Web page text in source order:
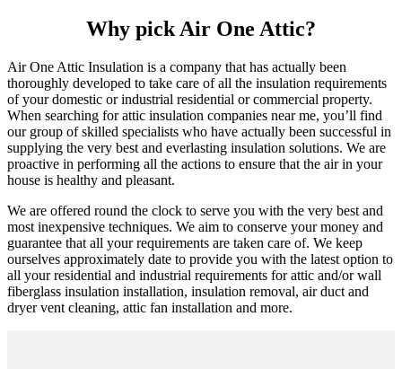
Why pick Air One Attic?
Air One Attic Insulation is a company that has actually been
thoroughly developed to take care of all the insulation requirements
of your domestic or industrial residential or commercial property.
When searching for attic insulation companies near me, you’ll find
our group of skilled specialists who have actually been successful in
supplying the very best and everlasting insulation solutions. We are
proactive in performing all the actions to ensure that the air in your
house is healthy and pleasant.
We are offered round the clock to serve you with the very best and
most inexpensive techniques. We aim to conserve your money and
guarantee that all your requirements are taken care of. We keep
ourselves approximately date to provide you with the latest option to
all your residential and industrial requirements for attic and/or wall
fiberglass insulation installation, insulation removal, air duct and
dryer vent cleaning, attic fan installation and more.